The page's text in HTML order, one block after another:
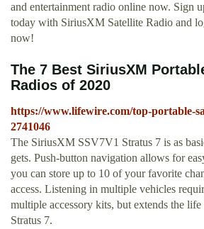
and entertainment radio online now. Sign
today with SiriusXM Satellite Radio and
now!
The 7 Best SiriusXM
Radios of 2020
https://www.lifewire.com/top-portable-
2741046
The SiriusXM SSV7V1 Stratus 7 is as
gets. Push-button navigation allows for
you can store up to 10 of your favorite
access. Listening in multiple vehicles
multiple accessory kits, but extends the life
Stratus 7.